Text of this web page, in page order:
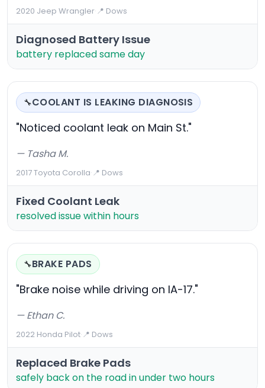
2020 Jeep Wrangler·📍 Dows
Diagnosed Battery Issue
battery replaced same day
🔧COOLANT IS LEAKING DIAGNOSIS
"Noticed coolant leak on Main St."
— Tasha M.
2017 Toyota Corolla·📍 Dows
Fixed Coolant Leak
resolved issue within hours
🔧BRAKE PADS
"Brake noise while driving on IA-17."
— Ethan C.
2022 Honda Pilot·📍 Dows
Replaced Brake Pads
safely back on the road in under two hours